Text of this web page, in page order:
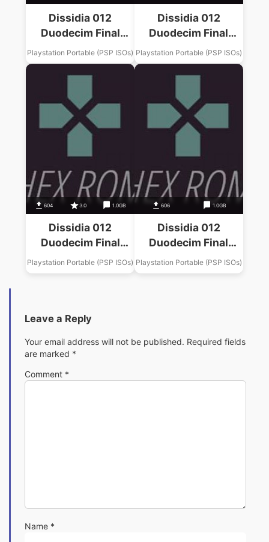
Dissidia 012
Duodecim Final
Fantasy Final
Fantasy XIII Music
Pack
Playstation Portable (PSP ISOs)
Dissidia 012
Duodecim Final
Fantasy Final
Fantasy Music Pack
Playstation Portable (PSP ISOs)
604 3.0 1.0GB
Dissidia 012
Duodecim Final
Fantasy Final
Fantasy XII Music
Playstation Portable (PSP ISOs)
606 1.0GB
Dissidia 012
Duodecim Final
Fantasy Final
Fantasy IV Music
Playstation Portable (PSP ISOs)
Leave a Reply
Your email address will not be published. Required fields
are marked *
Comment *
Name *